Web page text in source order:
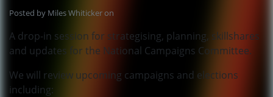
Posted by Miles Whitickeron
A drop-in session for strategising, planning, skillshares
and updates for the National Campaigns Committee.
We will review upcoming campaigns and elections
including: